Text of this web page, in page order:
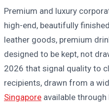
Premium and luxury
high-end, beautifully
leather goods, premium
designed to be kept, not
2026 that signal quality to
recipients, drawn from a
Singapore available through